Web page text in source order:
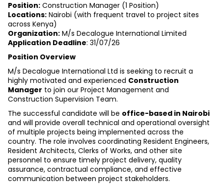
Position: Construction Manager (1 Position)
Locations: Nairobi (with frequent travel to project sites
across Kenya)
Organization: M/s Decalogue International Limited
Application Deadline: 31/07/26
Position Overview
M/s Decalogue International Ltd is seeking to recruit a
highly motivated and experienced Construction
Manager to join our Project Management and
Construction Supervision Team.
The successful candidate will be office-based in Nairobi
and will provide overall technical and operational oversight
of multiple projects being implemented across the
country. The role involves coordinating Resident Engineers,
Resident Architects, Clerks of Works, and other site
personnel to ensure timely project delivery, quality
assurance, contractual compliance, and effective
communication between project stakeholders.